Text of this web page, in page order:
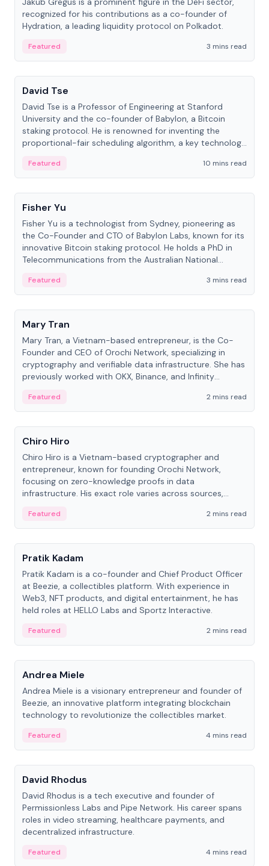
recognized for his contributions as a co-founder of
Hydration, a leading liquidity protocol on Polkadot.
Featured
3 mins read
People
David Tse
David Tse is a Professor of Engineering at Stanford
University and the co-founder of Babylon, a Bitcoin
staking protocol. He is renowned for inventing the
proportional-fair scheduling algorithm, a key technology
Featured
10 mins read
People
Fisher Yu
Fisher Yu is a technologist from Sydney, pioneering as
the Co-Founder and CTO of Babylon Labs, known for its
innovative Bitcoin staking protocol. He holds a PhD in
Telecommunications from the Australian National
Featured
3 mins read
People
Mary Tran
Mary Tran, a Vietnam-based entrepreneur, is the Co-
Founder and CEO of Orochi Network, specializing in
cryptography and verifiable data infrastructure. She has
previously worked with OKX, Binance, and Infinity
Featured
2 mins read
People
Chiro Hiro
Chiro Hiro is a Vietnam-based cryptographer and
entrepreneur, known for founding Orochi Network,
focusing on zero-knowledge proofs in data
infrastructure. His exact role varies across sources,
Featured
2 mins read
People
Pratik Kadam
Pratik Kadam is a co-founder and Chief Product Officer
at Beezie, a collectibles platform. With experience in
Web3, NFT products, and digital entertainment, he has
held roles at HELLO Labs and Sportz Interactive.
Featured
2 mins read
People
Andrea Miele
Andrea Miele is a visionary entrepreneur and founder of
Beezie, an innovative platform integrating blockchain
technology to revolutionize the collectibles market.
Featured
4 mins read
People
David Rhodus
David Rhodus is a tech executive and founder of
Permissionless Labs and Pipe Network. His career spans
roles in video streaming, healthcare payments, and
decentralized infrastructure.
Featured 4 mins read